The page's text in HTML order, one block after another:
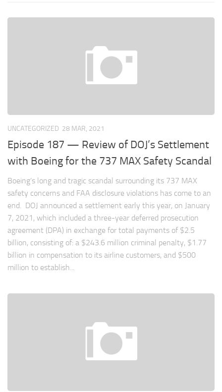
UNCATEGORIZED 28 MAR, 2021
Episode 187 — Review of DOJ’s Settlement
with Boeing for the 737 MAX Safety Scandal
Boeing’s long and tragic scandal surrounding its 737 MAX
safety concerns and FAA disclosure violations has come to an
end. DOJ announced a settlement early this year, on January
7, 2021, which included a three-year deferred prosecution
agreement (DPA) in exchange for total payments of $2.5
billion, consisting of: a $243.6 million criminal penalty, $1.77
billion in compensation to its airline customers, and $500
million to establish...